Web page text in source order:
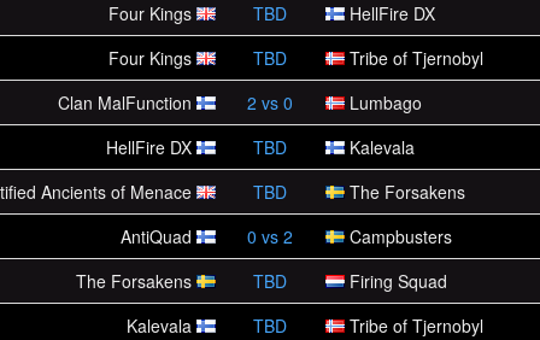
Four Kings
TBD
HellFire DX
Four Kings
TBD
Tribe of Tjernobyl
Clan MalFunction
2 vs 0
Lumbago
HellFire DX
TBD
Kalevala
Ancients of Menace
TBD
The Forsakens
AntiQuad
0 vs 2
Campbusters
The Forsakens
TBD
Firing Squad
Kalevala
TBD
Tribe of Tjernobyl